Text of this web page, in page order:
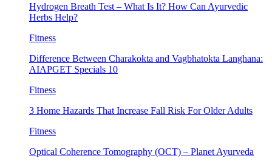
Hydrogen Breath Test – What Is It? How Can Ayurvedic
Herbs Help?
Fitness
Difference Between Charakokta and Vagbhatokta Langhana:
AIAPGET Specials 10
Fitness
3 Home Hazards That Increase Fall Risk For Older Adults
Fitness
Optical Coherence Tomography (OCT) – Planet Ayurveda